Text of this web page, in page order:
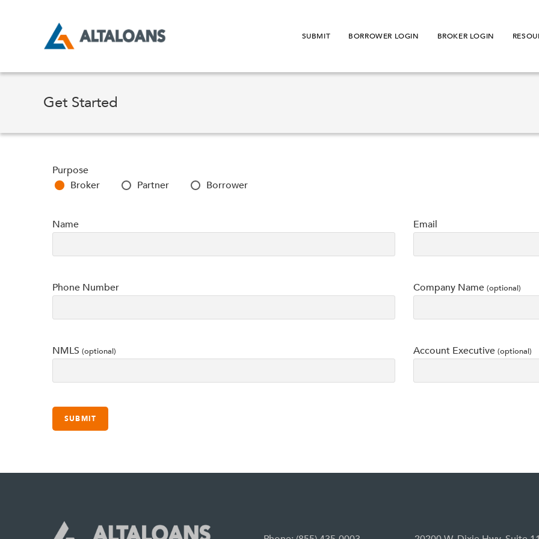
SUBMIT BORROWER LOGIN BROKER LOGIN
Get Started
Purpose
Broker
Partner Borrower
Name Email
Phone Number Company Name (optional)
NMLS (optional) Account Executive (optional)